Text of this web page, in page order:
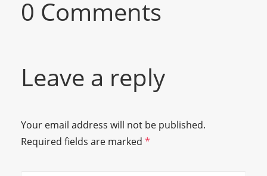
0 Comments
Leave a reply
Your email address will not be published.
Required fields are marked *